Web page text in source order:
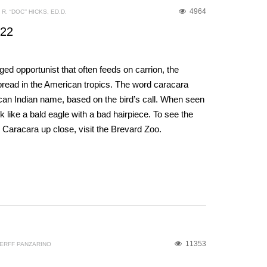
4964
“DOC’’ HICKS, ED.D.
opportunist that often feeds on carrion, the
in the American tropics. The word caracara
Indian name, based on the bird’s call. When seen
like a bald eagle with a bad hairpiece. To see the
up close, visit the Brevard Zoo.
11353
PANZARINO